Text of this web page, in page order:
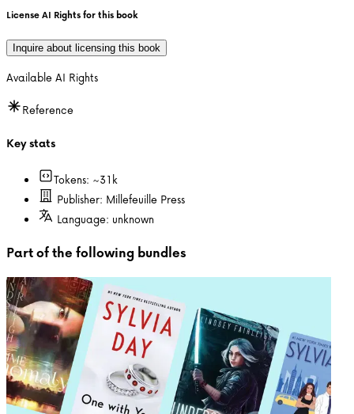
License AI Rights for this book
Inquire about licensing this book
Available AI Rights
Reference
Key stats
Tokens: ~31k
Publisher: Millefeuille Press
Language: unknown
Part of the following bundles